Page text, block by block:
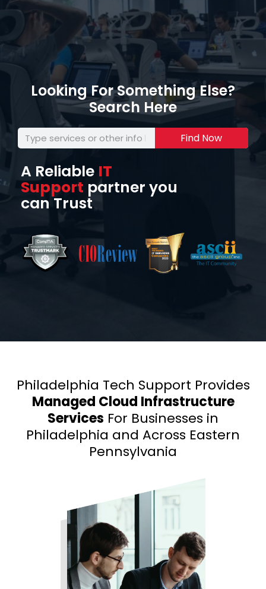
Looking For Something Else?
Search Here
Find Now
A Reliable IT
Support partner you
can Trust
Philadelphia Tech Support Provides
Managed Cloud Infrastructure
Services For Businesses in
Philadelphia and Across Eastern
Pennsylvania